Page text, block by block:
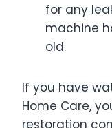
for any
machine
old.
If you have
Home Care,
restoration